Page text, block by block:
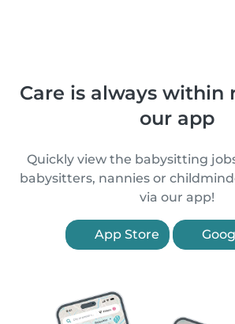
Care is always within
our app
Quickly view the babysitting
babysitters, nannies or
via our app!
App Store